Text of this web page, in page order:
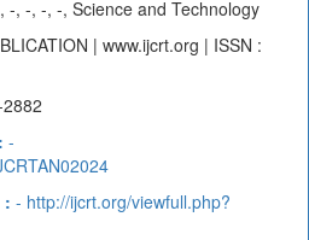
-, -, -, -, Science and Technology
| www.ijcrt.org | ISSN :
-
: - http://ijcrt.org/viewfull.php?